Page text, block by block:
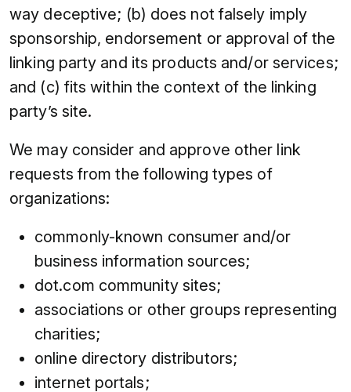
way deceptive; (b) does not falsely imply
sponsorship, endorsement or approval of the
linking party and its products and/or services;
and (c) fits within the context of the linking
party’s site.
We may consider and approve other link
requests from the following types of
organizations:
commonly-known consumer and/or
business information sources;
dot.com community sites;
associations or other groups representing
charities;
online directory distributors;
internet portals;